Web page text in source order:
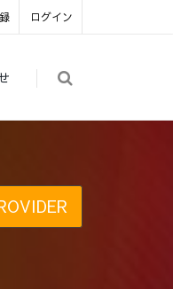
ログイン